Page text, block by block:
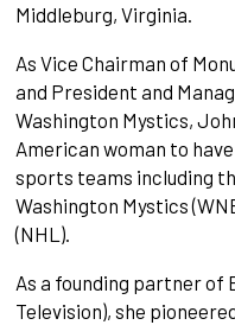
Middleburg, Virginia.
As Vice Chairman of
and President and
Washington Mystics,
American woman to
sports teams including
Washington Mystics
(NHL).
As a founding partner of
Television), she